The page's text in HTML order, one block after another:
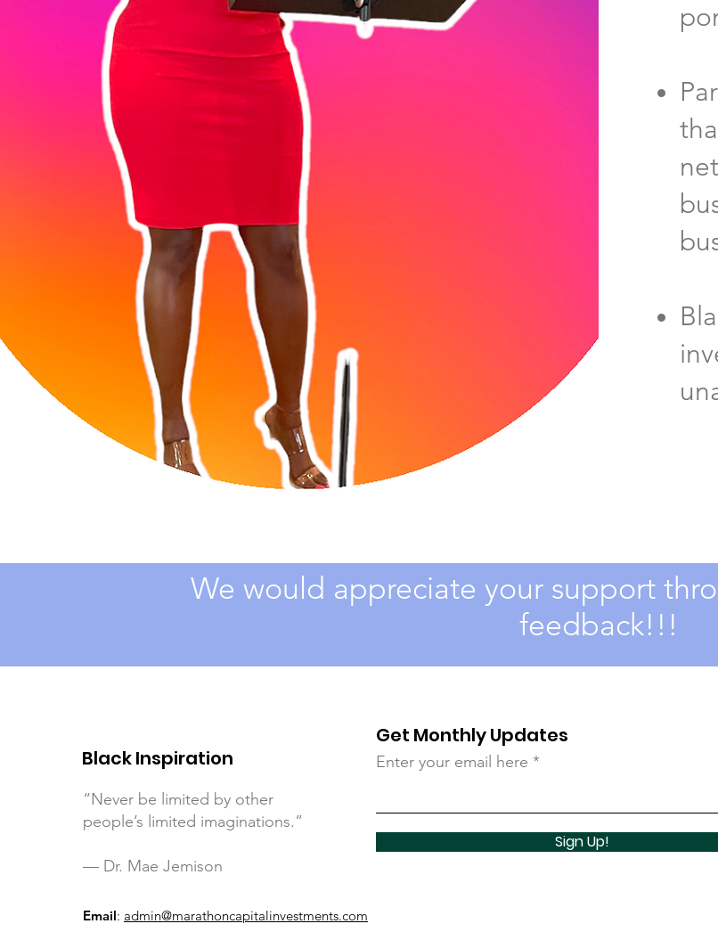
We would appreciate your support
feedback!!!
Black Inspiration
“Never be limited by other
people’s limited imaginations.”
— Dr. Mae Jemison
Email: admin@marathoncapitalinvestments.com
Get Monthly Updates
Enter your email here
Sign Up!